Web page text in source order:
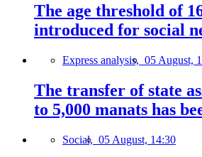
The age threshold of
introduced for social
Express analysis, 05 August,
The transfer of state
to 5,000 manats has
Social, 05 August, 14:30